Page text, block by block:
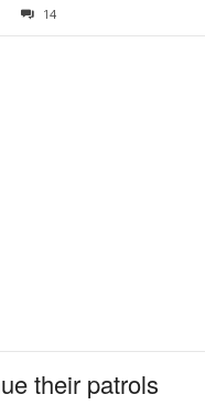
14
their patrols